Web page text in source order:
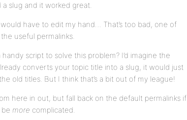
slug and it worked great.
have to edit my hand… That’s too bad, one of
useful permalinks.
script to solve this problem? I’d imagine the
converts your topic title into a slug, it would just
old titles. But I think that’s a bit out of my league!
here in out, but fall back on the default permalinks if
more complicated.